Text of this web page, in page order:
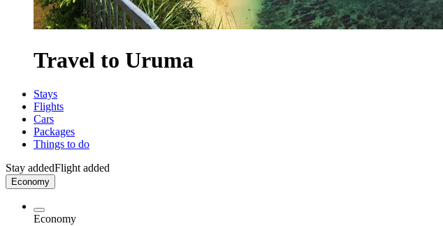
Travel to Uruma
Stays
Flights
Cars
Packages
Things to do
Stay addedFlight added
Economy
Economy